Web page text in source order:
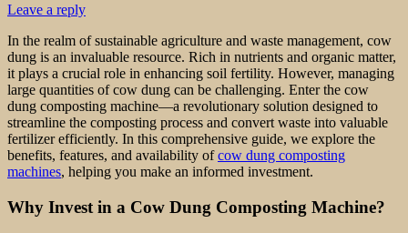
Leave a reply
In the realm of sustainable agriculture and waste management, cow
dung is an invaluable resource. Rich in nutrients and organic matter,
it plays a crucial role in enhancing soil fertility. However, managing
large quantities of cow dung can be challenging. Enter the cow
dung composting machine—a revolutionary solution designed to
streamline the composting process and convert waste into valuable
fertilizer efficiently. In this comprehensive guide, we explore the
benefits, features, and availability ofcow dung composting
machines, helping you make an informed investment.
Why Invest in a Cow Dung Composting Machine?